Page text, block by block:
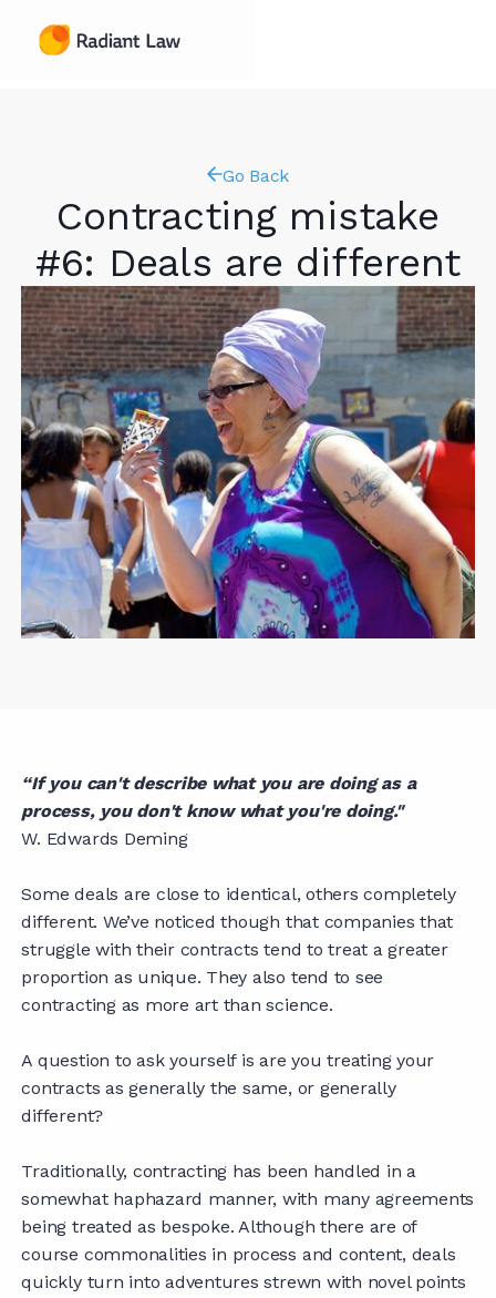
Go Back
Contracting mistake
#6: Deals are different
“If you can't describe what you are doing as a
process, you don't know what you're doing."
W. Edwards Deming
Some deals are close to identical, others completely
different. We’ve noticed though that companies that
struggle with their contracts tend to treat a greater
proportion as unique. They also tend to see
contracting as more art than science.
A question to ask yourself is are you treating your
contracts as generally the same, or generally
different?
Traditionally, contracting has been handled in a
somewhat haphazard manner, with many agreements
being treated as bespoke. Although there are of
course commonalities in process and content, deals
quickly turn into adventures strewn with novel points